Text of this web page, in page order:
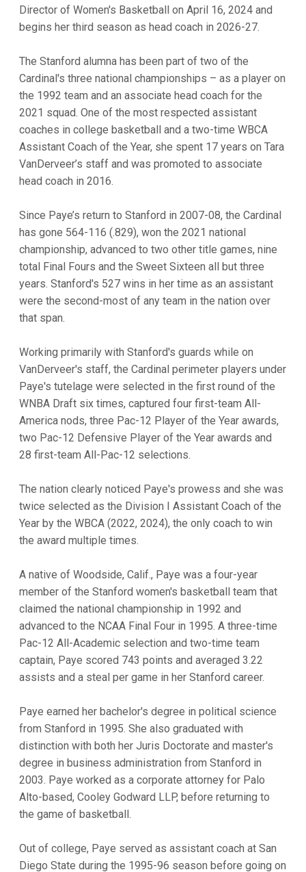
Director of Women's Basketball on April 16, 2024 and
begins her third season as head coach in 2026-27.
The Stanford alumna has been part of two of the
Cardinal's three national championships – as a player on
the 1992 team and an associate head coach for the
2021 squad. One of the most respected assistant
coaches in college basketball and a two-time WBCA
Assistant Coach of the Year, she spent 17 years on Tara
VanDerveer’s staff and was promoted to associate
head coach in 2016.
Since Paye’s return to Stanford in 2007-08, the Cardinal
has gone 564-116 (.829), won the 2021 national
championship, advanced to two other title games, nine
total Final Fours and the Sweet Sixteen all but three
years. Stanford's 527 wins in her time as an assistant
were the second-most of any team in the nation over
that span.
Working primarily with Stanford's guards while on
VanDerveer's staff, the Cardinal perimeter players under
Paye's tutelage were selected in the first round of the
WNBA Draft six times, captured four first-team All-
America nods, three Pac-12 Player of the Year awards,
two Pac-12 Defensive Player of the Year awards and
28 first-team All-Pac-12 selections.
The nation clearly noticed Paye's prowess and she was
twice selected as the Division I Assistant Coach of the
Year by the WBCA (2022, 2024), the only coach to win
the award multiple times.
A native of Woodside, Calif., Paye was a four-year
member of the Stanford women's basketball team that
claimed the national championship in 1992 and
advanced to the NCAA Final Four in 1995. A three-time
Pac-12 All-Academic selection and two-time team
captain, Paye scored 743 points and averaged 3.22
assists and a steal per game in her Stanford career.
Paye earned her bachelor's degree in political science
from Stanford in 1995. She also graduated with
distinction with both her Juris Doctorate and master's
degree in business administration from Stanford in
2003. Paye worked as a corporate attorney for Palo
Alto-based, Cooley Godward LLP, before returning to
the game of basketball.
Out of college, Paye served as assistant coach at San
Diego State during the 1995-96 season before going on